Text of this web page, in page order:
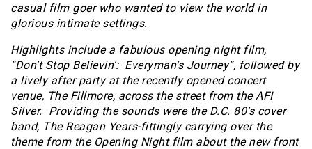
casual film goer who wanted to view the world in
glorious intimate settings.
Highlights include a fabulous opening night film,
“Don’t Stop Believin’: Everyman’s Journey”, followed by
a lively after party at the recently opened concert
venue, The Fillmore, across the street from the AFI
Silver. Providing the sounds were the D.C. 80’s cover
band, The Reagan Years-fittingly carrying over the
theme from the Opening Night film about the new front